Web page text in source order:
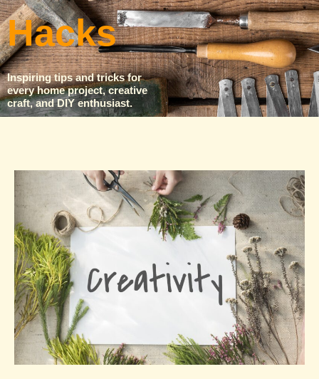
Hacks
Inspiring tips and tricks for
every home project, creative
craft, and DIY enthusiast.